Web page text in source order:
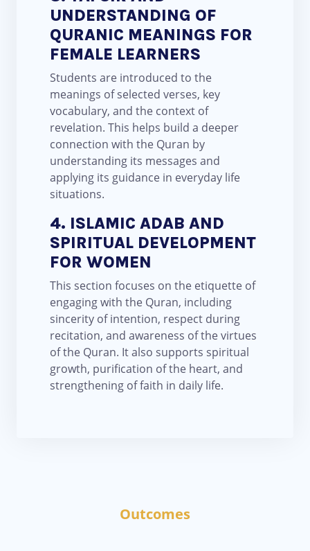
UNDERSTANDING OF
QURANIC MEANINGS FOR
FEMALE LEARNERS
Students are introduced to the
meanings of selected verses, key
vocabulary, and the context of
revelation. This helps build a deeper
connection with the Quran by
understanding its messages and
applying its guidance in everyday life
situations.
4. ISLAMIC ADAB AND
SPIRITUAL DEVELOPMENT
FOR WOMEN
This section focuses on the etiquette of
engaging with the Quran, including
sincerity of intention, respect during
recitation, and awareness of the virtues
of the Quran. It also supports spiritual
growth, purification of the heart, and
strengthening of faith in daily life.
Outcomes